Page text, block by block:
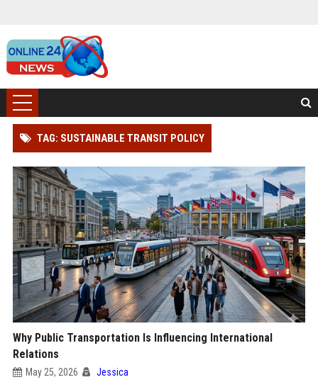
TAG: SUSTAINABLE TRANSIT POLICY
Why Public Transportation Is Influencing International
Relations
May 25, 2026 Jessica